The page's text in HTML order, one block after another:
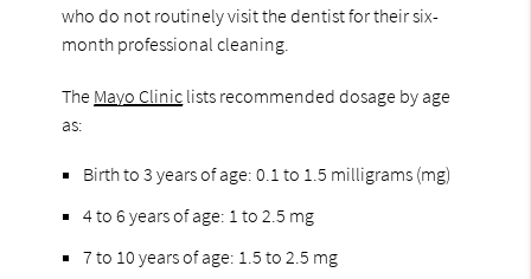
who do not routinely visit the dentist for their six-
month professional cleaning.
The Mayo Clinic lists recommended dosage by age
as:
Birth to 3 years of age: 0.1 to 1.5 milligrams (mg)
4 to 6 years of age: 1 to 2.5 mg
7 to 10 years of age: 1.5 to 2.5 mg